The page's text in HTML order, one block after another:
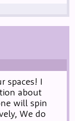
spaces! I
about
will spin
We do